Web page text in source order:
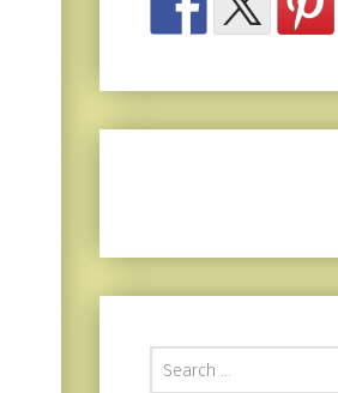
Search for: